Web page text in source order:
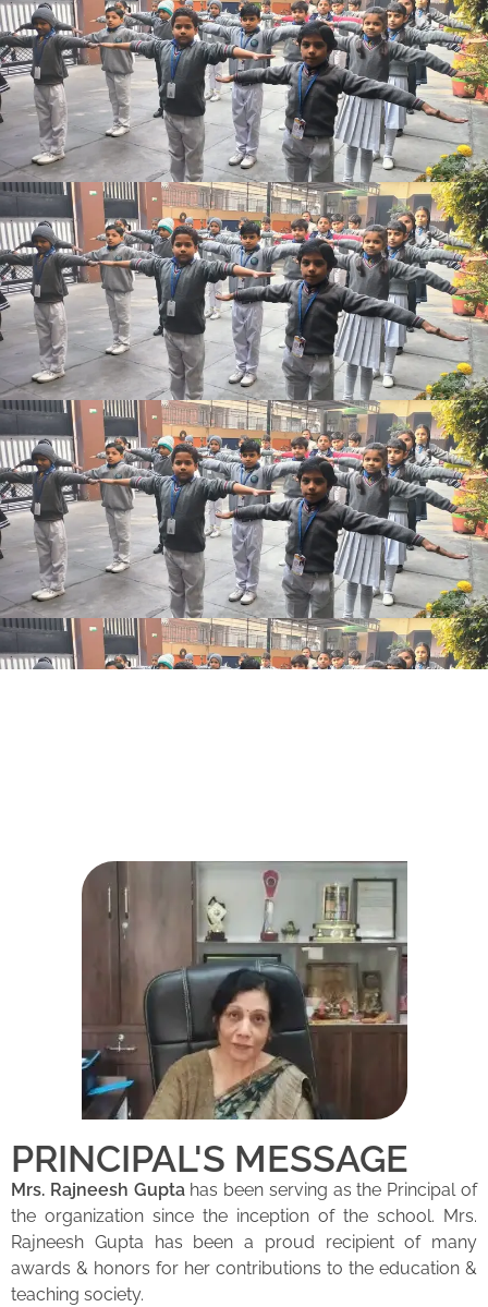
PRINCIPAL'S MESSAGE
Mrs. Rajneesh Guptahas been serving as the Principal of
the organization since the inception of the school. Mrs.
Rajneesh Gupta has been a proud recipient of many
awards & honors for her contributions to the education &
teaching society.